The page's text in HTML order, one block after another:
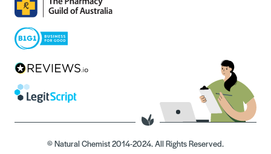
© Natural Chemist 2014-2024. All Rights Reserved.